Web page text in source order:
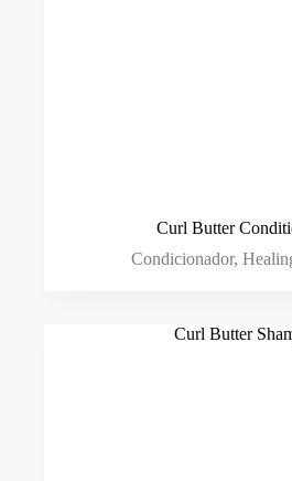
Curl Butter
Condicionador,